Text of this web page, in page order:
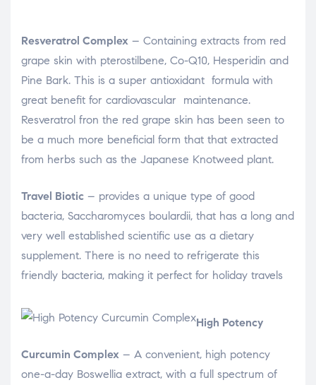
Resveratrol Complex – Containing extracts from red
grape skin with pterostilbene, Co-Q10, Hesperidin and
Pine Bark. This is a super antioxidant formula with
great benefit for cardiovascular maintenance.
Resveratrol fron the red grape skin has been seen to
be a much more beneficial form that that extracted
from herbs such as the Japanese Knotweed plant.
Travel Biotic – provides a unique type of good
bacteria, Saccharomyces boulardii, that has a long and
very well established scientific use as a dietary
supplement. There is no need to refrigerate this
friendly bacteria, making it perfect for holiday travels
High Potency
Curcumin Complex – A convenient, high potency
one-a-day Boswellia extract, with a full spectrum of